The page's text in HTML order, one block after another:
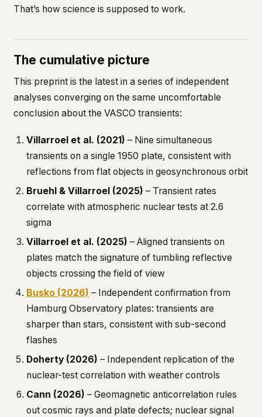
That’s how science is supposed to work.
The cumulative picture
This preprint is the latest in a series of independent
analyses converging on the same uncomfortable
conclusion about the VASCO transients:
Villarroel et al. (2021) – Nine simultaneous
transients on a single 1950 plate, consistent with
reflections from flat objects in geosynchronous orbit
Bruehl & Villarroel (2025) – Transient rates
correlate with atmospheric nuclear tests at 2.6
sigma
Villarroel et al. (2025) – Aligned transients on
plates match the signature of tumbling reflective
objects crossing the field of view
Busko (2026) – Independent confirmation from
Hamburg Observatory plates: transients are
sharper than stars, consistent with sub-second
flashes
Doherty (2026) – Independent replication of the
nuclear-test correlation with weather controls
Cann (2026) – Geomagnetic anticorrelation rules
out cosmic rays and plate defects; nuclear signal